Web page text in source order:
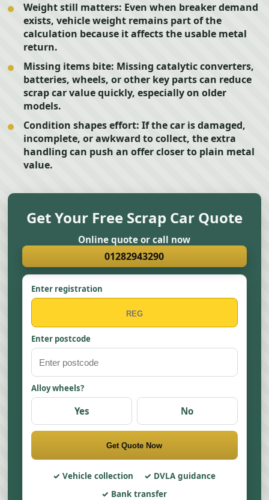
Weight still matters: Even when breaker demand
exists, vehicle weight remains part of the
calculation because it affects the usable metal
return.
Missing items bite: Missing catalytic converters,
batteries, wheels, or other key parts can reduce
scrap car value quickly, especially on older
models.
Condition shapes effort: If the car is damaged,
incomplete, or awkward to collect, the extra
handling can push an offer closer to plain metal
value.
Get Your Free Scrap Car Quote
Online quote or call now
01282943290
Enter registration
Enter postcode
Alloy wheels?
Yes No
Get Quote Now
Vehicle collection
DVLA guidance
Bank transfer